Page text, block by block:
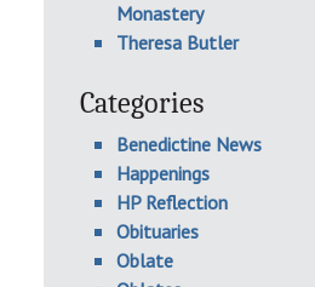
Monastery
Theresa Butler
Categories
Benedictine News
Happenings
HP Reflection
Obituaries
Oblate